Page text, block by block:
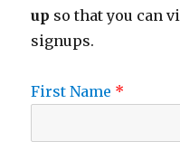
up so that you can
signups.
First Name